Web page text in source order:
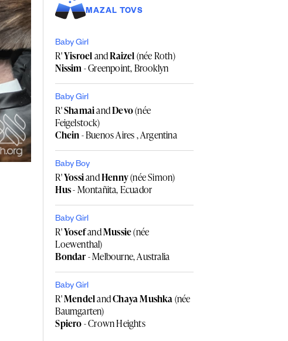
MAZAL TOVS
Baby Girl
R'YisroelandRaizel(née Roth)
Nissim- Greenpoint, Brooklyn
Baby Girl
R'ShamaiandDevo(née
Feigelstock)
Chein- Buenos Aires , Argentina
Baby Boy
R'YossiandHenny(née Simon)
Hus- Montañita, Ecuador
Baby Girl
R'YosefandMussie(née
Loewenthal)
Bondar- Melbourne, Australia
Baby Girl
R'MendelandChaya Mushka(née
Baumgarten)
Spiero- Crown Heights